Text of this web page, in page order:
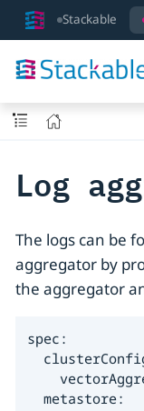
Stackable
Log
The logs can be
aggregator by
the aggregator
spec:
  metastore: